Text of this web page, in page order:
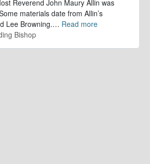
Reverend John Maury Allin was
materials date from Allin’s
Lee Browning.… Read more
Bishop